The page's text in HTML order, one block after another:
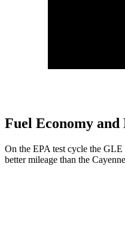
Fuel Economy and
On the EPA test cycle the
better mileage than the